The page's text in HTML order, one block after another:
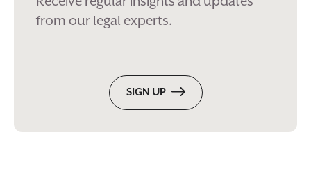
from our legal experts.
SIGN UP